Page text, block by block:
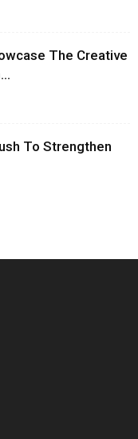
The Creative
To Strengthen